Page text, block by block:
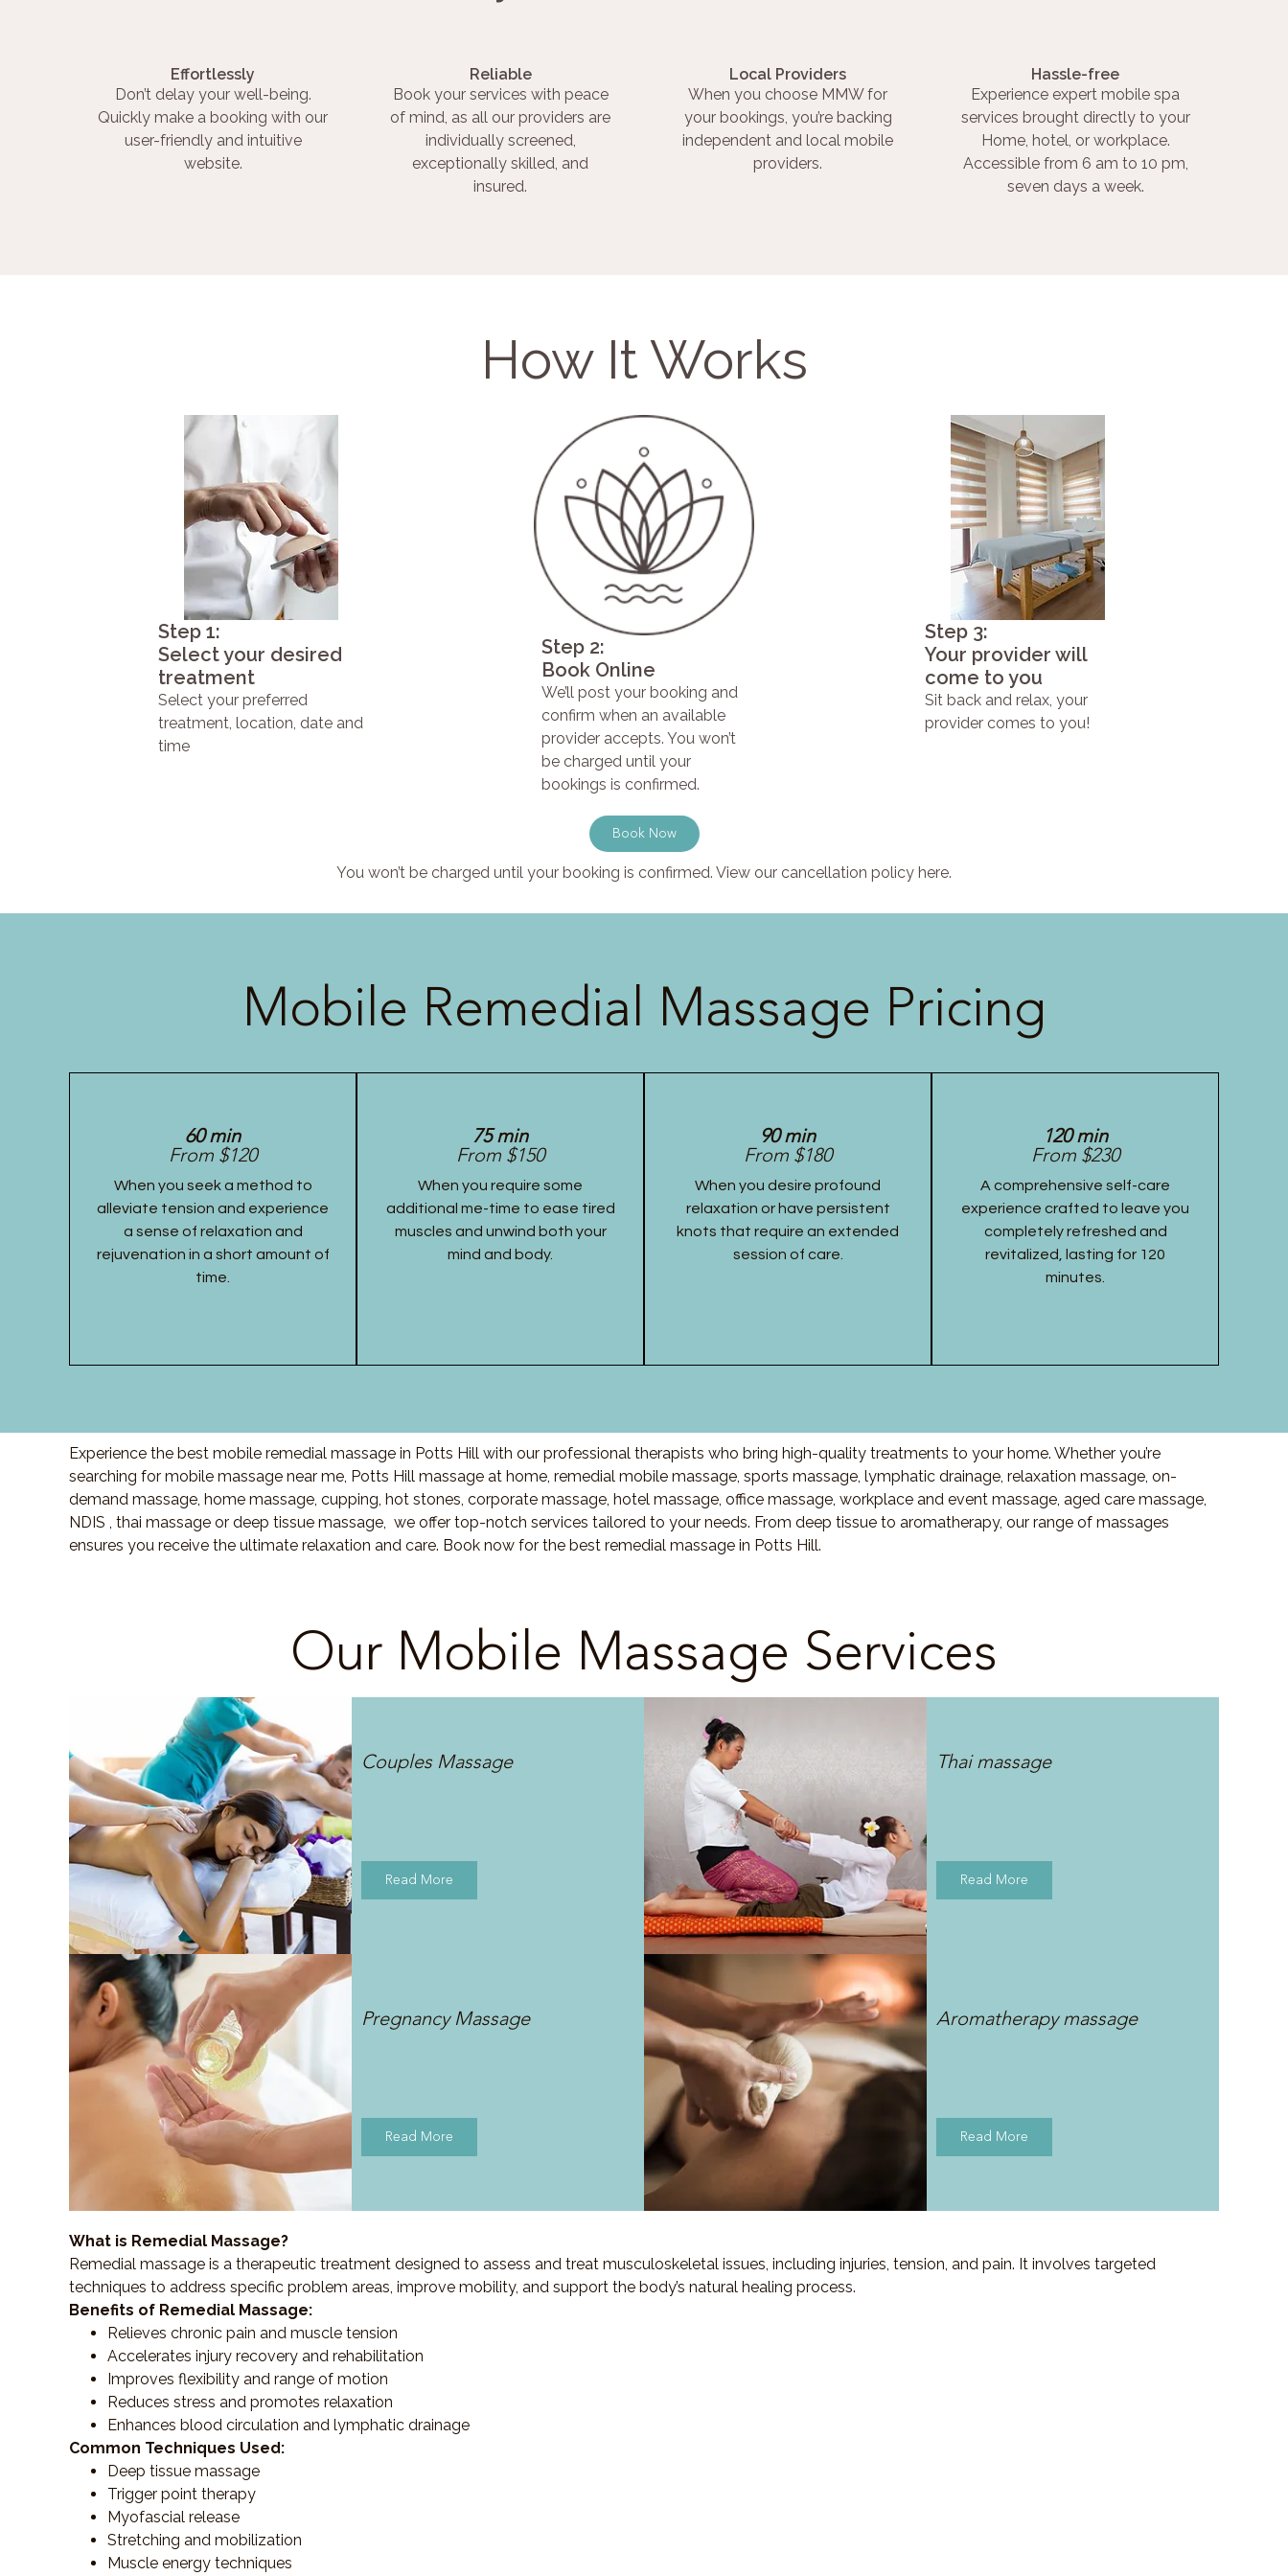
Effortlessly
Don’t delay your well-being.
Quickly make a booking with our
user-friendly and intuitive
website.
Reliable
Book your services with peace
of mind, as all our providers are
individually screened,
exceptionally skilled, and
insured.
Local Providers
When you choose MMW for
your bookings, you’re backing
independent and local mobile
providers.
Hassle-free
Experience expert mobile spa
services brought directly to your
Home, hotel, or workplace.
Accessible from 6 am to 10 pm,
seven days a week.
How It Works
Step 1:
Select your desired
treatment
Select your preferred
treatment, location, date and
time
Step 2:
Book Online
We’ll post your booking and
confirm when an available
provider accepts. You won’t
be charged until your
bookings is confirmed.
Step 3:
Your provider will
come to you
Sit back and relax, your
provider comes to you!
Book Now
You won’t be charged until your booking is confirmed. View our cancellation policy here.
Mobile Remedial Massage Pricing
60 min
From $120
When you seek a method to
alleviate tension and experience
a sense of relaxation and
rejuvenation in a short amount of
time.
75 min
From $150
When you require some
additional me-time to ease tired
muscles and unwind both your
mind and body.
90 min
From $180
When you desire profound
relaxation or have persistent
knots that require an extended
session of care.
120 min
From $230
A comprehensive self-care
experience crafted to leave you
completely refreshed and
revitalized, lasting for 120
minutes.
Experience the best mobile remedial massage in Potts Hill with our professional therapists who bring high-quality treatments to your home. Whether you’re
searching for mobile massage near me, Potts Hill massage at home, remedial mobile massage, sports massage, lymphatic drainage, relaxation massage, on-
demand massage, home massage, cupping, hot stones, corporate massage, hotel massage, office massage, workplace and event massage, aged care massage,
NDIS , thai massage or deep tissue massage, we offer top-notch services tailored to your needs. From deep tissue to aromatherapy, our range of massages
ensures you receive the ultimate relaxation and care. Book now for the best remedial massage in Potts Hill.
Our Mobile Massage Services
Couples Massage
Read More
Thai massage
Read More
Pregnancy Massage
Read More
Aromatherapy massage
Read More
What is Remedial Massage?
Remedial massage is a therapeutic treatment designed to assess and treat musculoskeletal issues, including injuries, tension, and pain. It involves targeted
techniques to address specific problem areas, improve mobility, and support the body’s natural healing process.
Benefits of Remedial Massage:
Relieves chronic pain and muscle tension
Accelerates injury recovery and rehabilitation
Improves flexibility and range of motion
Reduces stress and promotes relaxation
Enhances blood circulation and lymphatic drainage
Common Techniques Used:
Deep tissue massage
Trigger point therapy
Myofascial release
Stretching and mobilization
Muscle energy techniques